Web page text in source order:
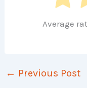
Average
← Previous Post